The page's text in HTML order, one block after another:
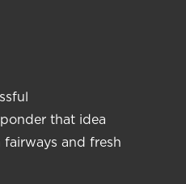
that idea
and fresh